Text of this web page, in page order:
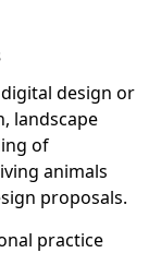
design or
landscape
of
animals
proposals.
practice